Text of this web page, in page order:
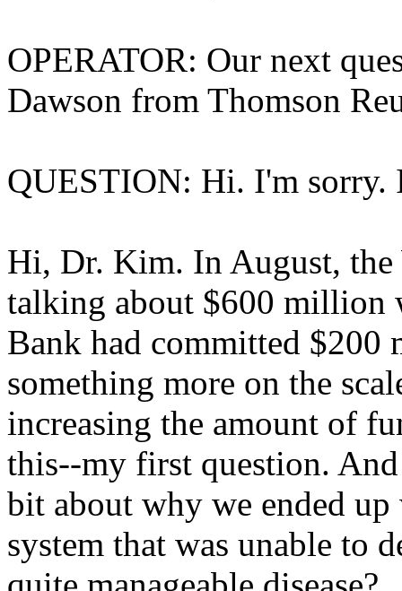
OPERATOR: Our next
Dawson from Thomson
QUESTION: Hi. I'm sorry.
Hi, Dr. Kim. In August,
talking about $600 million
Bank had committed
something more on the
increasing the amount of
this--my first question.
bit about why we ended
system that was unable to